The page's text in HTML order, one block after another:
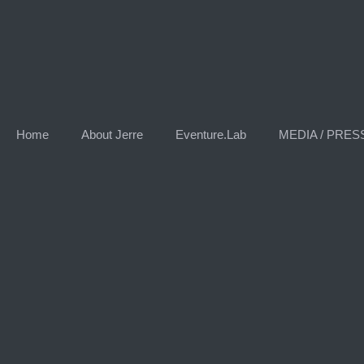
Home About Jerre Eventure.Lab MEDIA /